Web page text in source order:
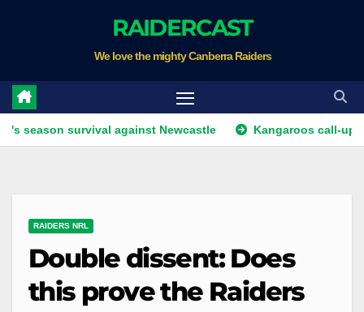
RAIDERCAST
We love the mighty Canberra Raiders
survival against Newcastle Kangaroos call-up looms
RAIDERS NRL
Double dissent: Does
this prove the Raiders